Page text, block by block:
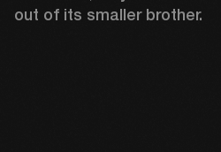
out of its smaller brother.